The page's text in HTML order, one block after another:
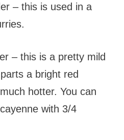
– this is used in a
– this is a pretty mild
a bright red
hotter. You can
with 3/4